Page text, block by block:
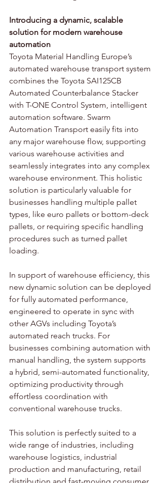
Introducing a dynamic, scalable
solution for modern warehouse
automation
Toyota Material Handling Europe’s
automated warehouse transport system
combines the Toyota SAI125CB
Automated Counterbalance Stacker
with T-ONE Control System, intelligent
automation software. Swarm
Automation Transport easily fits into
any major warehouse flow, supporting
various warehouse activities and
seamlessly integrates into any complex
warehouse environment. This holistic
solution is particularly valuable for
businesses handling multiple pallet
types, like euro pallets or bottom-deck
pallets, or requiring specific handling
procedures such as turned pallet
loading.
In support of warehouse efficiency, this
new dynamic solution can be deployed
for fully automated performance,
engineered to operate in sync with
other AGVs including Toyota’s
automated reach trucks. For
businesses combining automation with
manual handling, the system supports
a hybrid, semi-automated functionality,
optimizing productivity through
effortless coordination with
conventional warehouse trucks.
This solution is perfectly suited to a
wide range of industries, including
warehouse logistics, industrial
production and manufacturing, retail